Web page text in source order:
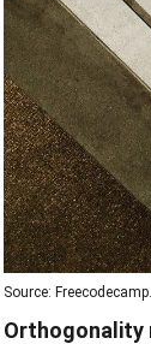
Source:
Orthogonality